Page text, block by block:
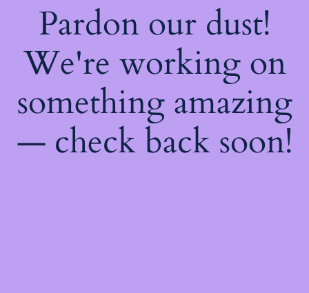
Pardon our dust!
We're working on
something amazing
— check back soon!